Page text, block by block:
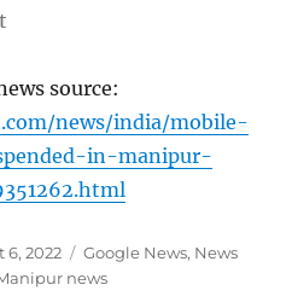
source:
news/india/mobile-
in-manipur-
6, 2022 Categories
Google News, News
news